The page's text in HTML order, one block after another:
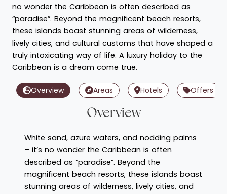
no wonder the Caribbean is often described as
“paradise”. Beyond the magnificent beach resorts,
these islands boast stunning areas of wilderness,
lively cities, and cultural customs that have shaped a
truly intoxicating way of life. A luxury holiday to the
Caribbean is a dream come true.
Overview Areas Hotels Offers
Overview
White sand, azure waters, and nodding palms
– it’s no wonder the Caribbean is often
described as “paradise”. Beyond the
magnificent beach resorts, these islands boast
stunning areas of wilderness, lively cities, and